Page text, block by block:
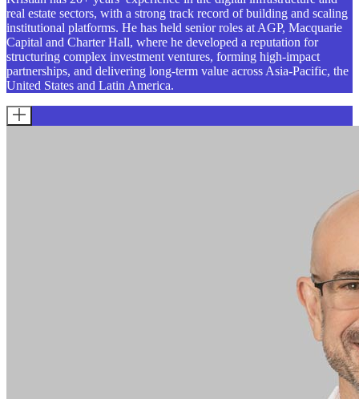
real estate sectors, with a strong track record of building and scaling
institutional platforms. He has held senior roles at AGP, Macquarie
Capital and Charter Hall, where he developed a reputation for
structuring complex investment ventures, forming high-impact
partnerships, and delivering long-term value across Asia-Pacific, the
United States and Latin America.